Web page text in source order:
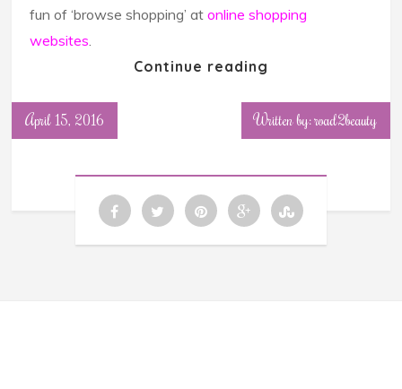
fun of ‘browse shopping’ atonline shopping
websites
Continue reading
April 15, 2016 Written by: road2beauty